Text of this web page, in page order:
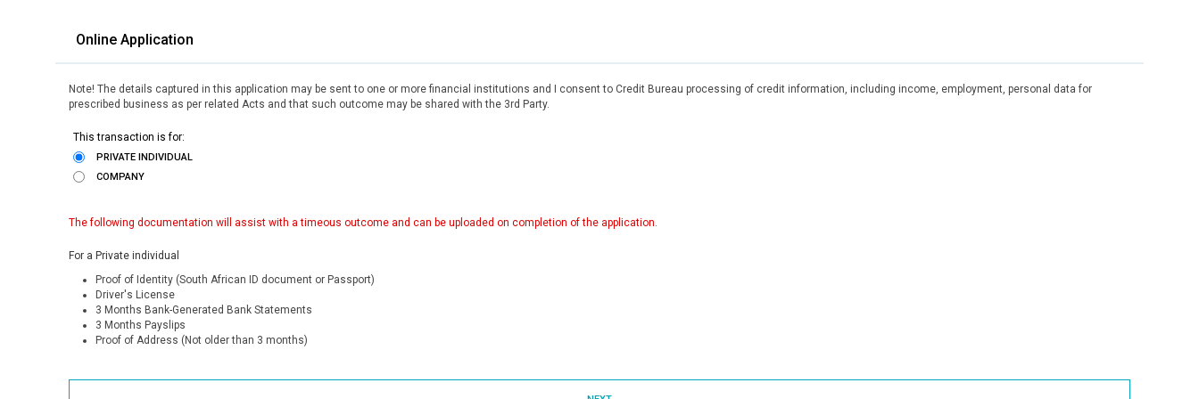
Online Application
Note! The details captured in this application may be sent to one or more financial institutions and I consent to Credit Bureau processing of credit information, including income, employment, personal data for
prescribed business as per related Acts and that such outcome may be shared with the 3rd Party.
This transaction is for:
PRIVATE INDIVIDUAL
COMPANY
The following documentation will assist with a timeous outcome and can be uploaded on completion of the application.
For a Private individual
Proof of Identity (South African ID document or Passport)
Driver's License
3 Months Bank-Generated Bank Statements
3 Months Payslips
Proof of Address (Not older than 3 months)